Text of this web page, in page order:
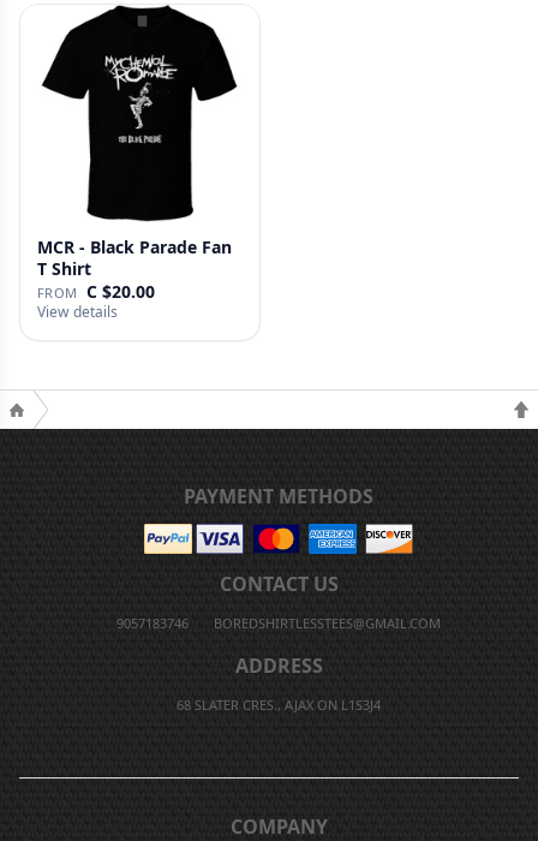
MCR - Black Parade Fan
T Shirt
FROM C $20.00
View details
PAYMENT METHODS
CONTACT US
9057183746 BOREDSHIRTLESSTEES@GMAIL.COM
ADDRESS
68 SLATER CRES., AJAX ON L1S3J4
COMPANY